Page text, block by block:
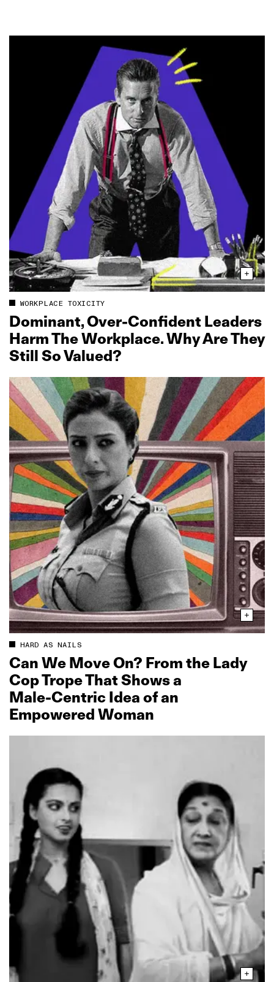
WORKPLACE TOXICITY
Dominant, Over‑Confident Leaders
Harm The Workplace. Why Are They
Still So Valued?
HARD AS NAILS
Can We Move On? From the Lady
Cop Trope That Shows a
Male‑Centric Idea of an
Empowered Woman